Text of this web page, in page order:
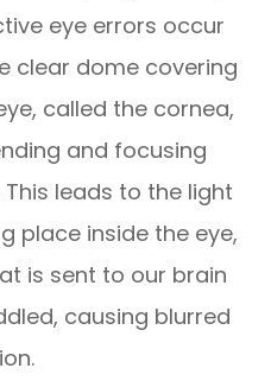
eye errors occur
clear dome covering
called the cornea,
and focusing
leads to the light
place inside the eye,
is sent to our brain
causing blurred